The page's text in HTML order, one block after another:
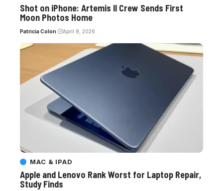
Shot on iPhone: Artemis II Crew Sends First
Moon Photos Home
Patricia Colon April 8, 2026
MAC & IPAD
Apple and Lenovo Rank Worst for Laptop Repair,
Study Finds